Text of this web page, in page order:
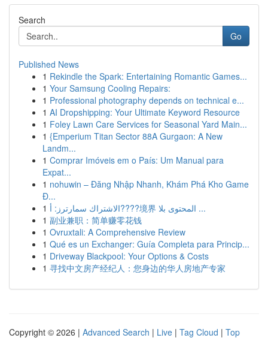
Search
Go
Published News
1 Rekindle the Spark: Entertaining Romantic Games...
1 Your Samsung Cooling Repairs:
1 Professional photography depends on technical e...
1 AI Dropshipping: Your Ultimate Keyword Resource
1 Foley Lawn Care Services for Seasonal Yard Main...
1 {Emperium Titan Sector 88A Gurgaon: A New
Landm...
1 Comprar Imóveis em o País: Um Manual para
Expat...
1 nohuwin – Đăng Nhập Nhanh, Khám Phá Kho Game
Đ...
1
الاشتراك سمارترز: أ????境界 المحتوى بلا ...
1 副业兼职：简单赚零花钱
1 Ovruxtali: A Comprehensive Review
1 Qué es un Exchanger: Guía Completa para Princip...
1 Driveway Blackpool: Your Options & Costs
1 寻找中文房产经纪人：您身边的华人房地产专家
Copyright © 2026 | Advanced Search | Live | Tag Cloud | Top